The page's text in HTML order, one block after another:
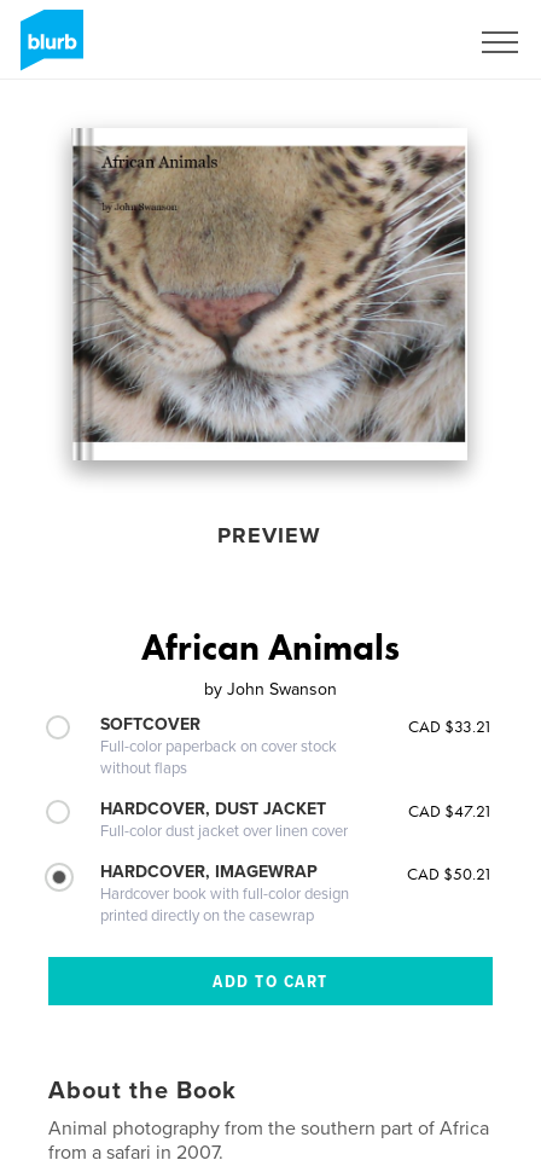
PREVIEW
African Animals
by John Swanson
SOFTCOVER
Full-color paperback on cover stock
without flaps
CAD $33.21
HARDCOVER, DUST JACKET
Full-color dust jacket over linen cover
CAD $47.21
HARDCOVER, IMAGEWRAP
Hardcover book with full-color design
printed directly on the casewrap
CAD $50.21
About the Book
Animal photography from the southern part of Africa
from a safari in 2007.